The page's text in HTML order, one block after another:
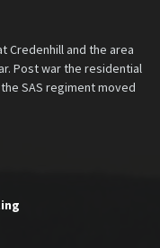
Credenhill and the area
Post war the residential
SAS regiment moved